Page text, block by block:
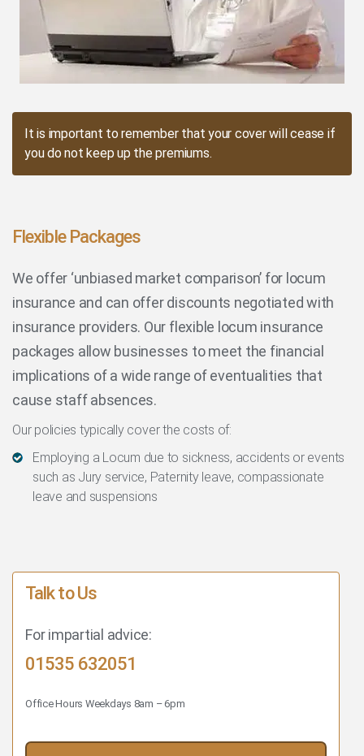
It is important to remember that your cover will cease if
you do not keep up the premiums.
Flexible Packages
We offer ‘unbiased market comparison’ for locum
insurance and can offer discounts negotiated with
insurance providers. Our flexible locum insurance
packages allow businesses to meet the financial
implications of a wide range of eventualities that
cause staff absences.
Our policies typically cover the costs of:
Employing a Locum due to sickness, accidents or events
such as Jury service, Paternity leave, compassionate
leave and suspensions
Talk to Us
For impartial advice:
01535 632051
Office Hours Weekdays 8am – 6pm